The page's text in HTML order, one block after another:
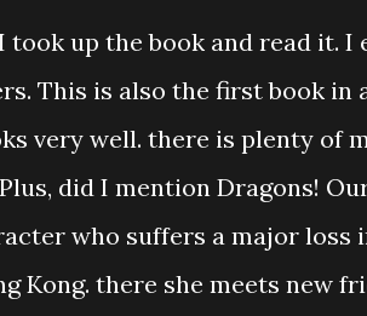
took up the book and read it. I
This is also the first book in
very well. there is plenty of
did I mention Dragons!
who suffers a major loss
Kong. there she meets new